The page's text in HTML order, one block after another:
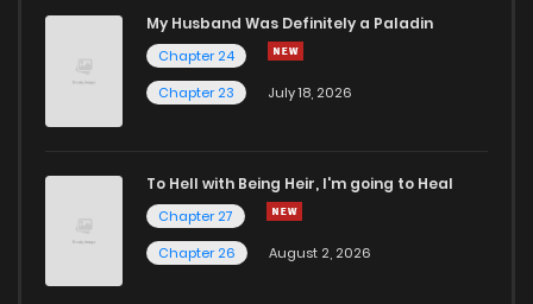
My Husband Was Definitely a Paladin
Chapter 24
Chapter 23
July 18, 2026
To Hell with Being Heir, I'm going to Heal
Chapter 27
Chapter 26
August 2, 2026